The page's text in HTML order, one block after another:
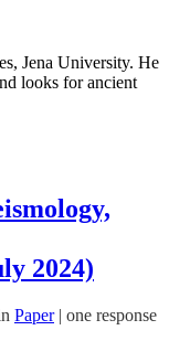
Jena University. He
looks for ancient
2024)
Paper| one response